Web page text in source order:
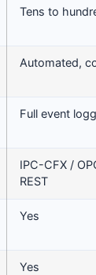
Tens to
Automated,
Full event
IPC-CFX /
REST
Yes
Yes